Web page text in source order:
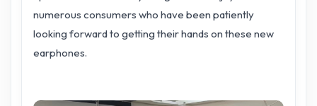
numerous consumers who have been patiently
looking forward to getting their hands on these new
earphones.